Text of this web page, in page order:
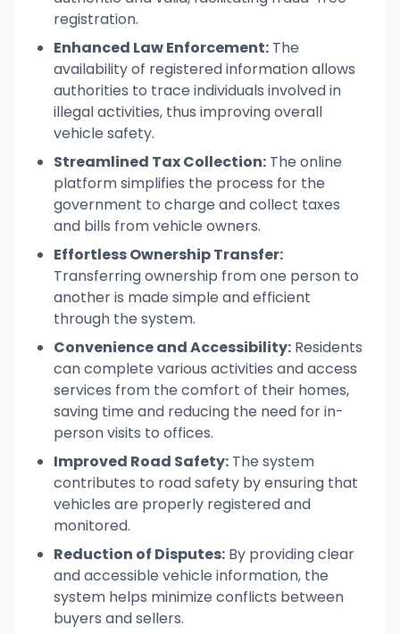
registration.
Enhanced Law Enforcement: The
availability of registered information allows
authorities to trace individuals involved in
illegal activities, thus improving overall
vehicle safety.
Streamlined Tax Collection: The online
platform simplifies the process for the
government to charge and collect taxes
and bills from vehicle owners.
Effortless Ownership Transfer:
Transferring ownership from one person to
another is made simple and efficient
through the system.
Convenience and Accessibility: Residents
can complete various activities and access
services from the comfort of their homes,
saving time and reducing the need for in-
person visits to offices.
Improved Road Safety: The system
contributes to road safety by ensuring that
vehicles are properly registered and
monitored.
Reduction of Disputes: By providing clear
and accessible vehicle information, the
system helps minimize conflicts between
buyers and sellers.